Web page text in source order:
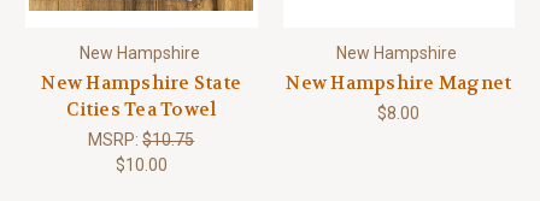
New Hampshire
New Hampshire State
Cities Tea Towel
MSRP:$10.75
$10.00
New Hampshire
New Hampshire Magnet
$8.00